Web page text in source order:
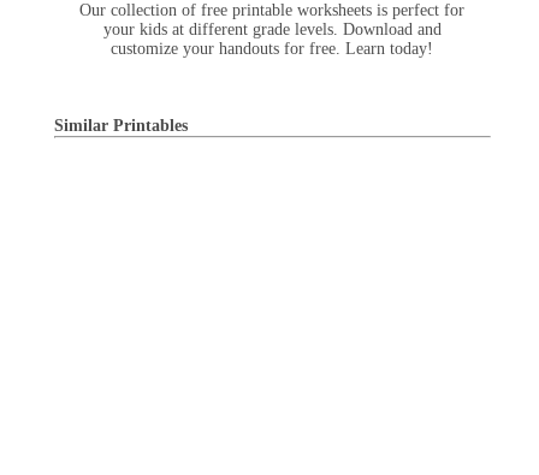
Our collection of free printable worksheets is perfect for
your kids at different grade levels. Download and
customize your handouts for free. Learn today!
Similar Printables